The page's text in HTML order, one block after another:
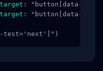
target : "button[data-
target : "button[data-
test='next']")